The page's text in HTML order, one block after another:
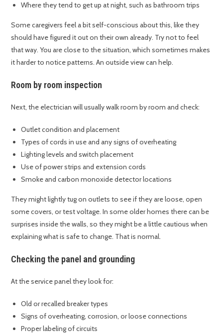
Where they tend to get up at night, such as bathroom trips
Some caregivers feel a bit self-conscious about this, like they
should have figured it out on their own already. Try not to feel
that way. You are close to the situation, which sometimes makes
it harder to notice patterns. An outside view can help.
Room by room inspection
Next, the electrician will usually walk room by room and check:
Outlet condition and placement
Types of cords in use and any signs of overheating
Lighting levels and switch placement
Use of power strips and extension cords
Smoke and carbon monoxide detector locations
They might lightly tug on outlets to see if they are loose, open
some covers, or test voltage. In some older homes there can be
surprises inside the walls, so they might be a little cautious when
explaining what is safe to change. That is normal.
Checking the panel and grounding
At the service panel they look for:
Old or recalled breaker types
Signs of overheating, corrosion, or loose connections
Proper labeling of circuits